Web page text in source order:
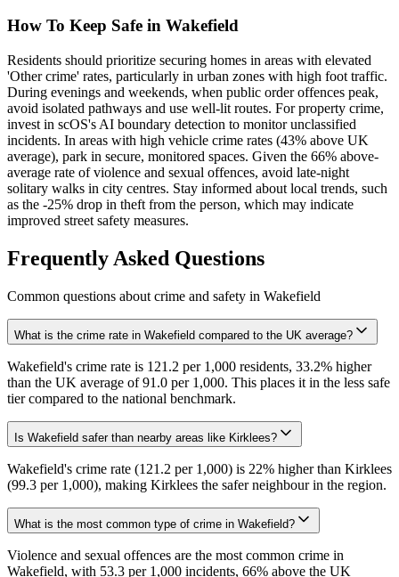
How To Keep Safe in Wakefield
Residents should prioritize securing homes in areas with elevated
'Other crime' rates, particularly in urban zones with high foot traffic.
During evenings and weekends, when public order offences peak,
avoid isolated pathways and use well-lit routes. For property crime,
invest in scOS's AI boundary detection to monitor unclassified
incidents. In areas with high vehicle crime rates (43% above UK
average), park in secure, monitored spaces. Given the 66% above-
average rate of violence and sexual offences, avoid late-night
solitary walks in city centres. Stay informed about local trends, such
as the -25% drop in theft from the person, which may indicate
improved street safety measures.
Frequently Asked Questions
Common questions about crime and safety in Wakefield
What is the crime rate in Wakefield compared to the UK average?
Wakefield's crime rate is 121.2 per 1,000 residents, 33.2% higher
than the UK average of 91.0 per 1,000. This places it in the less safe
tier compared to the national benchmark.
Is Wakefield safer than nearby areas like Kirklees?
Wakefield's crime rate (121.2 per 1,000) is 22% higher than Kirklees
(99.3 per 1,000), making Kirklees the safer neighbour in the region.
What is the most common type of crime in Wakefield?
Violence and sexual offences are the most common crime in
Wakefield, with 53.3 per 1,000 incidents, 66% above the UK